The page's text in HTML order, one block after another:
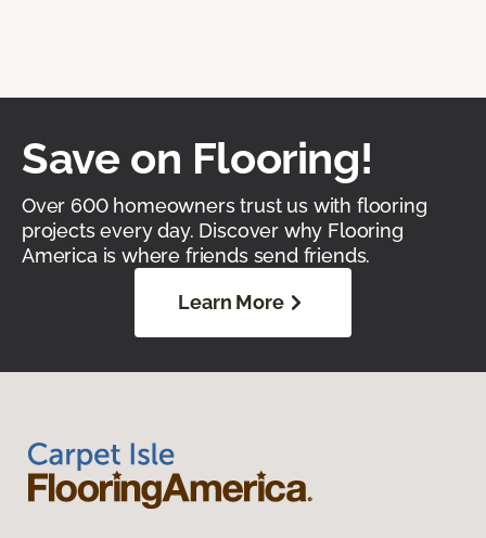
Save on Flooring!
Over 600 homeowners trust us with flooring
projects every day. Discover why Flooring
America is where friends send friends.
Learn More